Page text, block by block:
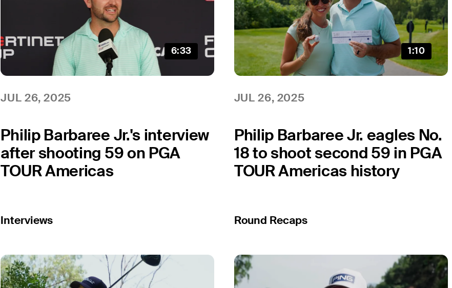
6:33
JUL 26, 2025
Philip Barbaree Jr.'s interview
after shooting 59 on PGA
TOUR Americas
Interviews
1:10
JUL 26, 2025
Philip Barbaree Jr. eagles No.
18 to shoot second 59 in PGA
TOUR Americas history
Round Recaps